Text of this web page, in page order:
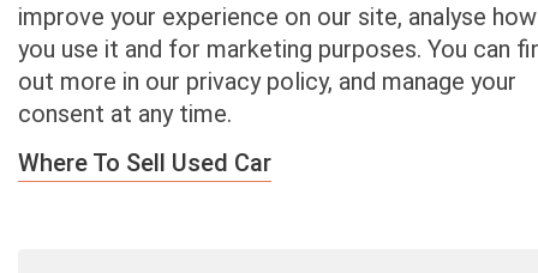
Cash4UsedCars.com takes your privacy very serious and
will never sell or lease your email address. You may opt-out
at any time by contacting us. Our free “Car Quote Feature”
946-7700
improve your experience on our site, analyse how
you use it and for marketing purposes. You can
out more in our privacy policy, and manage your
consent at any time.
Where To Sell Used Car